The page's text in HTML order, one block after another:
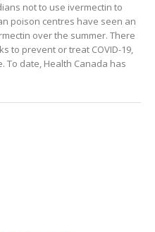
not to use ivermectin to
poison centres have seen an
over the summer. There
to prevent or treat COVID-19,
To date, Health Canada has